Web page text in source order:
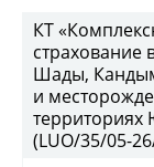
КТ
страхование
Шады,
и
территориях
(LUO/35/05-